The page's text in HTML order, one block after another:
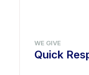
WE GIVE
Quick